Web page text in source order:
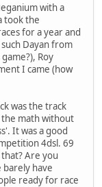
with a
took the
for a year and
Dayan from
Roy
I came (how
was the track
math without
It was a good
4dsl. 69
Are you
barely have
ready for race